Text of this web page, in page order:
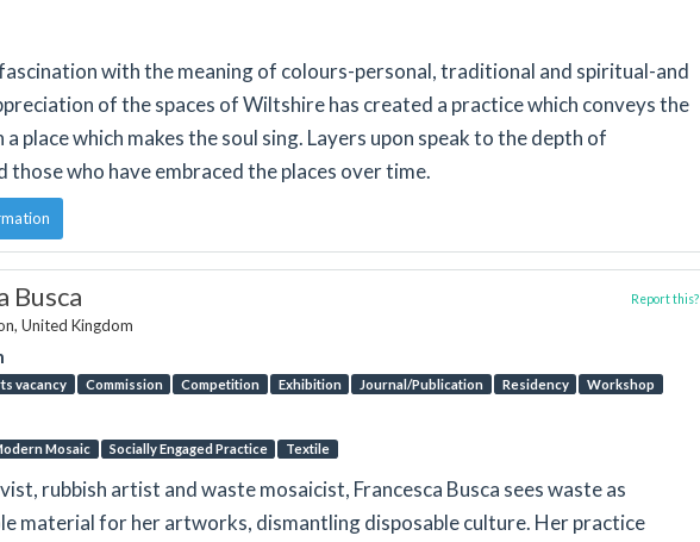
with the meaning of colours-personal, traditional and spiritual-and
of the spaces of Wiltshire has created a practice which conveys the
place which makes the soul sing. Layers upon speak to the depth of
those who have embraced the places over time.
Busca
United Kingdom
vacancy Commission Competition Exhibition Journal/Publication Residency Workshop
Mosaic Socially Engaged Practice Textile
Report this?
rubbish artist and waste mosaicist, Francesca Busca sees waste as
material for her artworks, dismantling disposable culture. Her practice